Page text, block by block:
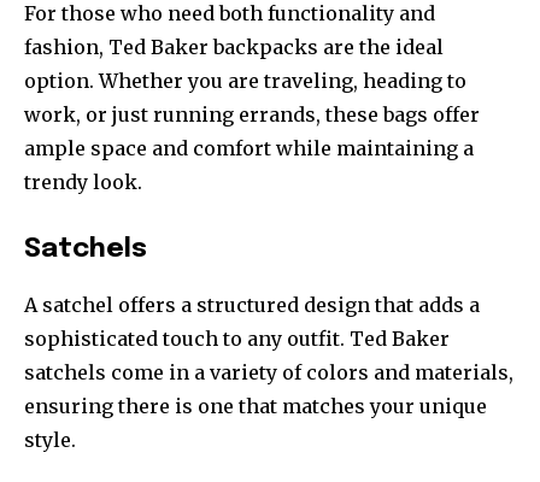
For those who need both functionality and
fashion, Ted Baker backpacks are the ideal
option. Whether you are traveling, heading to
work, or just running errands, these bags offer
ample space and comfort while maintaining a
trendy look.
Satchels
A satchel offers a structured design that adds a
sophisticated touch to any outfit. Ted Baker
satchels come in a variety of colors and materials,
ensuring there is one that matches your unique
style.